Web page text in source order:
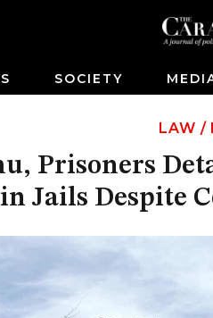
SOCIETY
LAW /
Prisoners
Jails Despite